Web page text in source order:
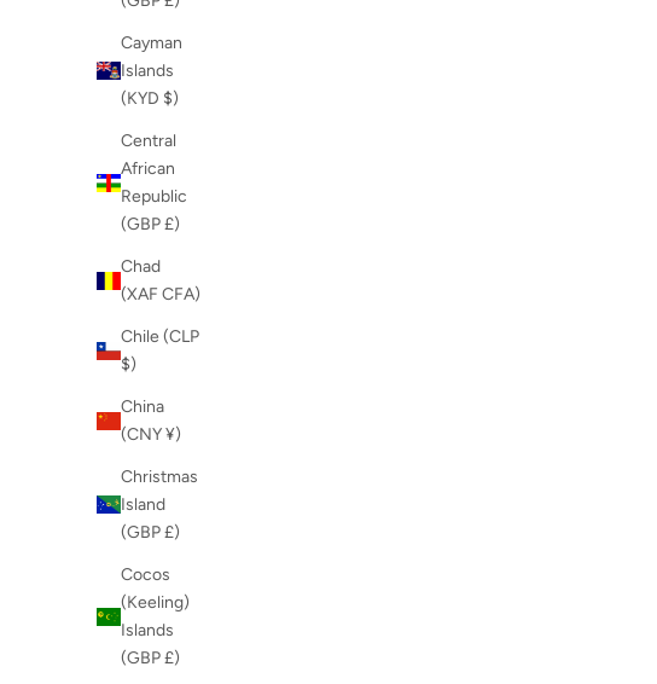
Cayman
Islands
(KYD $)
Central
African
Republic
(GBP £)
Chad
(XAF CFA)
Chile (CLP
$)
China
(CNY ¥)
Christmas
Island
(GBP £)
Cocos
(Keeling)
Islands
(GBP £)